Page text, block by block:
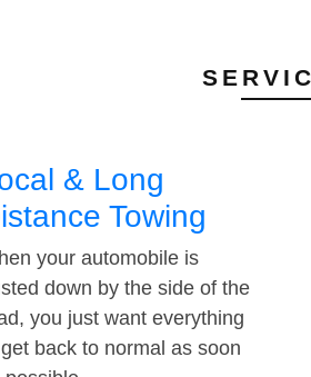
& Long
Towing
your automobile is
down by the side of the
you just want everything
back to normal as soon